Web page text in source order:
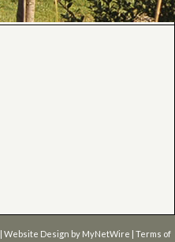
| Website Design by MyNetWire | Terms of